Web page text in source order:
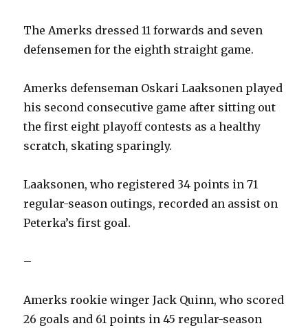
The Amerks dressed 11 forwards and seven
defensemen for the eighth straight game.
Amerks defenseman Oskari Laaksonen played
his second consecutive game after sitting out
the first eight playoff contests as a healthy
scratch, skating sparingly.
Laaksonen, who registered 34 points in 71
regular-season outings, recorded an assist on
Peterka’s first goal.
–
Amerks rookie winger Jack Quinn, who scored
26 goals and 61 points in 45 regular-season